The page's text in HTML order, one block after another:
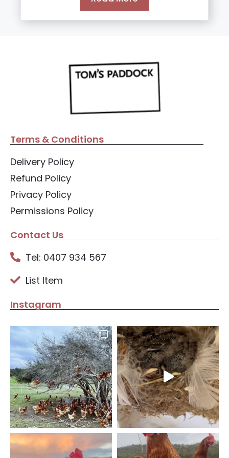
Terms & Conditions
Delivery Policy
Refund Policy
Privacy Policy
Permissions Policy
Contact Us
Tel: 0407 934 567
List Item
Instagram